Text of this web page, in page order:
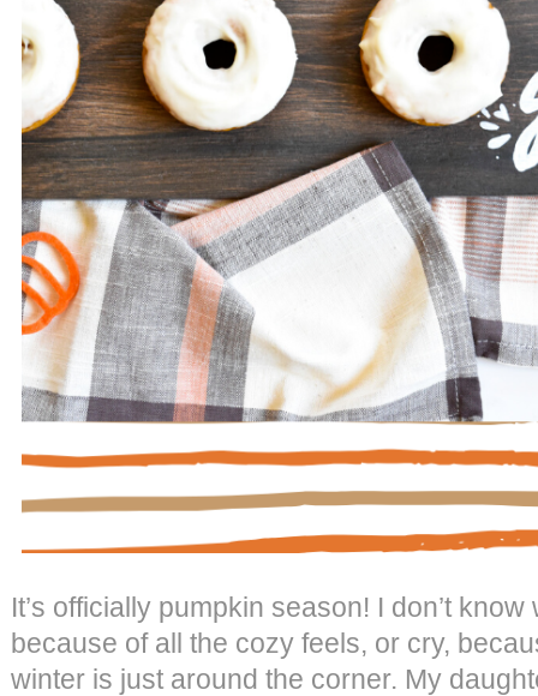
It’s officially pumpkin season! I don’t
because of all the cozy feels, or cry,
winter is just around the corner. My